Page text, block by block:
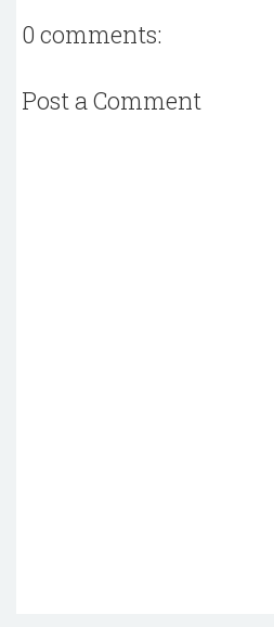
0 comments:
Post a Comment